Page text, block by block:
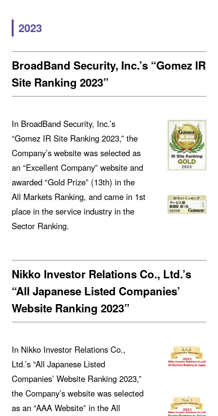
2023
BroadBand Security, Inc.’s “Gomez IR
Site Ranking 2023”
In BroadBand Security, Inc.’s
“Gomez IR Site Ranking 2023,” the
Company’s website was selected as
an “Excellent Company” website and
awarded “Gold Prize” (13th) in the
All Markets Ranking, and came in 1st
place in the service industry in the
Sector Ranking.
Nikko Investor Relations Co., Ltd.’s
“All Japanese Listed Companies’
Website Ranking 2023”
In Nikko Investor Relations Co.,
Ltd.’s “All Japanese Listed
Companies’ Website Ranking 2023,”
the Company’s website was selected
as an “AAA Website” in the All